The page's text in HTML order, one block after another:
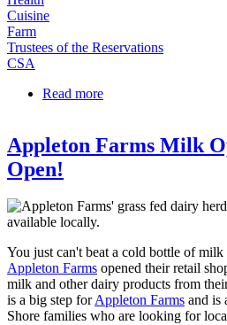
Cuisine
Farm
Trustees of the Reservations
CSA
Read more
Appleton Farms Milk
Open!
You just can't beat a cold bottle of
Appleton Farms opened their retail
milk and other dairy products from
is a big step forAppleton Farms and is
Shore families who are looking for